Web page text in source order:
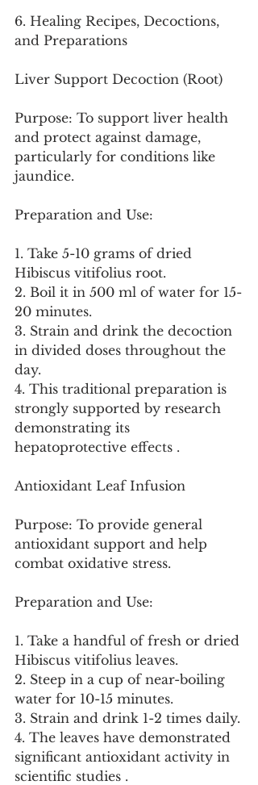
6. Healing Recipes, Decoctions,
and Preparations
Liver Support Decoction (Root)
Purpose: To support liver health
and protect against damage,
particularly for conditions like
jaundice.
Preparation and Use:
1. Take 5-10 grams of dried
Hibiscus vitifolius root.
2. Boil it in 500 ml of water for 15-
20 minutes.
3. Strain and drink the decoction
in divided doses throughout the
day.
4. This traditional preparation is
strongly supported by research
demonstrating its
hepatoprotective effects .
Antioxidant Leaf Infusion
Purpose: To provide general
antioxidant support and help
combat oxidative stress.
Preparation and Use:
1. Take a handful of fresh or dried
Hibiscus vitifolius leaves.
2. Steep in a cup of near-boiling
water for 10-15 minutes.
3. Strain and drink 1-2 times daily.
4. The leaves have demonstrated
significant antioxidant activity in
scientific studies .